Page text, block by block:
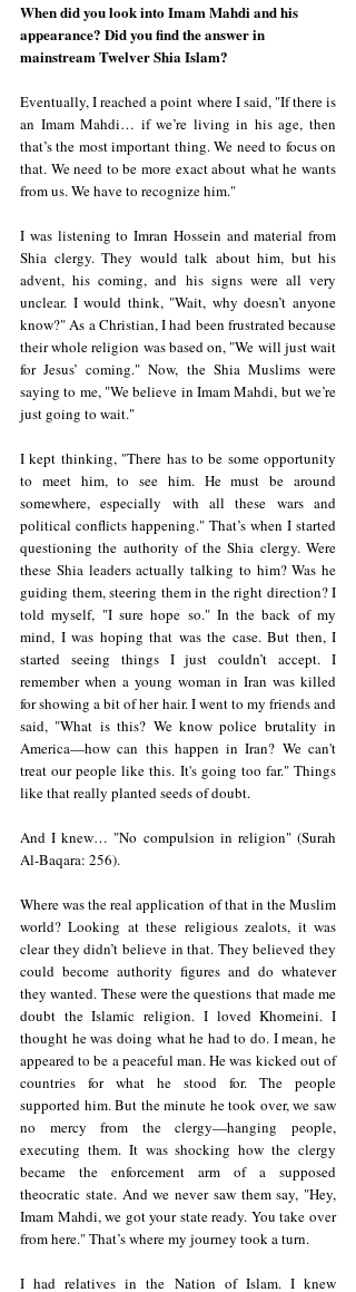
When did you look into Imam Mahdi and his
appearance? Did you find the answer in
mainstream Twelver Shia Islam?
Eventually, I reached a point where I said, "If there is
an Imam Mahdi… if we’re living in his age, then
that’s the most important thing. We need to focus on
that. We need to be more exact about what he wants
from us. We have to recognize him."
I was listening to Imran Hossein and material from
Shia clergy. They would talk about him, but his
advent, his coming, and his signs were all very
unclear. I would think, "Wait, why doesn’t anyone
know?" As a Christian, I had been frustrated because
their whole religion was based on, "We will just wait
for Jesus’ coming." Now, the Shia Muslims were
saying to me, "We believe in Imam Mahdi, but we’re
just going to wait."
I kept thinking, "There has to be some opportunity
to meet him, to see him. He must be around
somewhere, especially with all these wars and
political conflicts happening." That’s when I started
questioning the authority of the Shia clergy. Were
these Shia leaders actually talking to him? Was he
guiding them, steering them in the right direction? I
told myself, "I sure hope so." In the back of my
mind, I was hoping that was the case. But then, I
started seeing things I just couldn’t accept. I
remember when a young woman in Iran was killed
for showing a bit of her hair. I went to my friends and
said, "What is this? We know police brutality in
America—how can this happen in Iran? We can't
treat our people like this. It's going too far." Things
like that really planted seeds of doubt.
And I knew… "No compulsion in religion" (Surah
Al-Baqara: 256).
Where was the real application of that in the Muslim
world? Looking at these religious zealots, it was
clear they didn’t believe in that. They believed they
could become authority figures and do whatever
they wanted. These were the questions that made me
doubt the Islamic religion. I loved Khomeini. I
thought he was doing what he had to do. I mean, he
appeared to be a peaceful man. He was kicked out of
countries for what he stood for. The people
supported him. But the minute he took over, we saw
no mercy from the clergy—hanging people,
executing them. It was shocking how the clergy
became the enforcement arm of a supposed
theocratic state. And we never saw them say, "Hey,
Imam Mahdi, we got your state ready. You take over
from here." That’s where my journey took a turn.
I had relatives in the Nation of Islam. I knew